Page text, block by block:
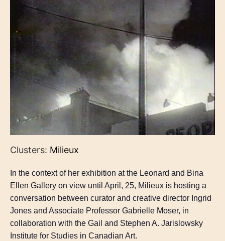
Clusters: Milieux
In the context of her exhibition at the Leonard and Bina
Ellen Gallery on view until April, 25, Milieux is hosting a
conversation between curator and creative director Ingrid
Jones and Associate Professor Gabrielle Moser, in
collaboration with the Gail and Stephen A. Jarislowsky
Institute for Studies in Canadian Art.